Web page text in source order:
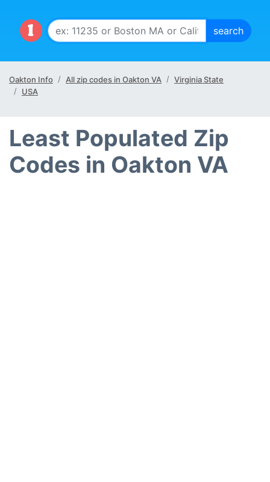
Oakton Info All zip codes in Oakton VA
Virginia State
USA
Least Populated Zip
Codes in Oakton VA